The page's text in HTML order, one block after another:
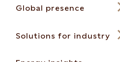
Global presence
Solutions for industry